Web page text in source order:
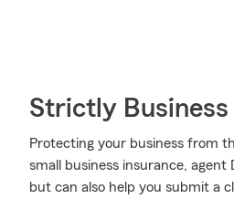
Strictly
Protecting your business from
small business insurance,
but can also help you submit a